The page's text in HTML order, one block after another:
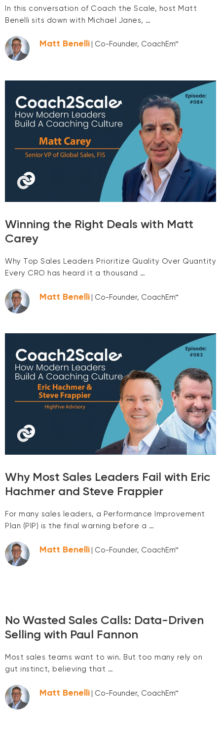
In this conversation of Coach the Scale, host Matt
Benelli sits down with Michael Janes, …
Matt Benelli | Co-Founder, CoachEm™
Winning the Right Deals with Matt
Carey
Why Top Sales Leaders Prioritize Quality Over Quantity
Every CRO has heard it a thousand …
Matt Benelli | Co-Founder, CoachEm™
Why Most Sales Leaders Fail with Eric
Hachmer and Steve Frappier
For many sales leaders, a Performance Improvement
Plan (PIP) is the final warning before a …
Matt Benelli | Co-Founder, CoachEm™
No Wasted Sales Calls: Data-Driven
Selling with Paul Fannon
Most sales teams want to win. But too many rely on
gut instinct, believing that …
Matt Benelli | Co-Founder, CoachEm™